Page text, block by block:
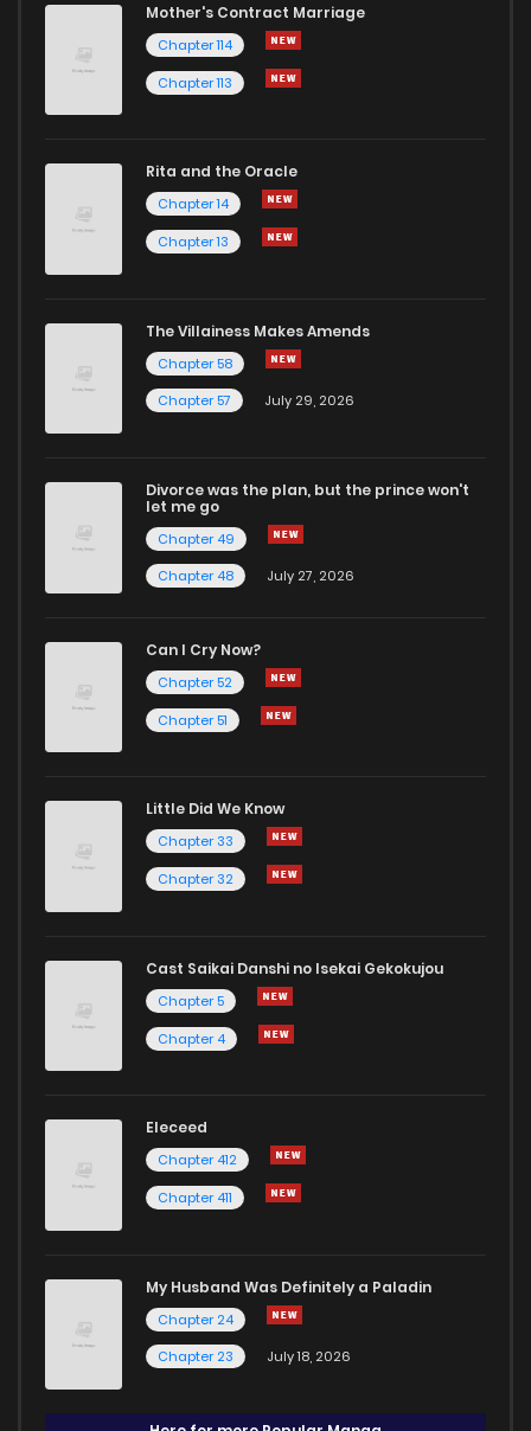
Mother's Contract Marriage
Chapter 114
Chapter 113
Rita and the Oracle
Chapter 14
Chapter 13
The Villainess Makes Amends
Chapter 58
Chapter 57
July 29, 2026
Divorce was the plan, but the prince won't
let me go
Chapter 49
Chapter 48
July 27, 2026
Can I Cry Now?
Chapter 52
Chapter 51
Little Did We Know
Chapter 33
Chapter 32
Cast Saikai Danshi no Isekai Gekokujou
Chapter 5
Chapter 4
Eleceed
Chapter 412
Chapter 411
My Husband Was Definitely a Paladin
Chapter 24
Chapter 23
July 18, 2026